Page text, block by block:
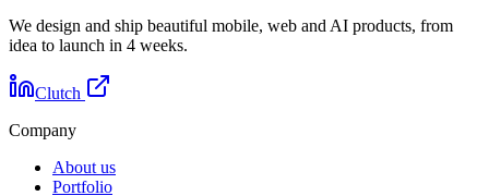
We design and ship beautiful mobile, web and AI products, from
idea to launch in 4 weeks.
Clutch
Company
About us
Portfolio